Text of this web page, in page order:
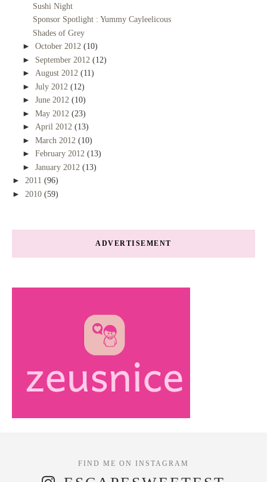
Sushi Night
Sponsor Spotlight : Yummy Cayleelicous
Shades of Grey
► October 2012 (10)
► September 2012 (12)
► August 2012 (11)
► July 2012 (12)
► June 2012 (10)
► May 2012 (23)
► April 2012 (13)
► March 2012 (10)
► February 2012 (13)
► January 2012 (13)
► 2011 (96)
► 2010 (59)
ADVERTISEMENT